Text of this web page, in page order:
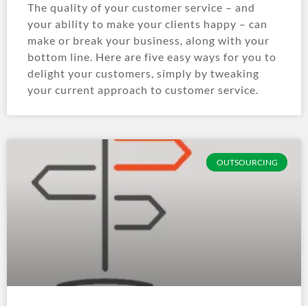
The quality of your customer service – and
your ability to make your clients happy – can
make or break your business, along with your
bottom line. Here are five easy ways for you to
delight your customers, simply by tweaking
your current approach to customer service.
OUTSOURCING